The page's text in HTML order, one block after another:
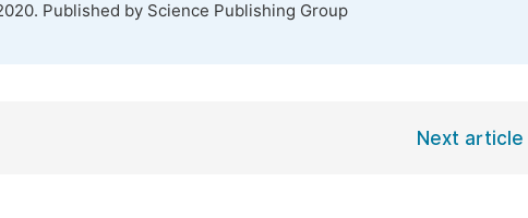
Published by Science Publishing Group
Next article